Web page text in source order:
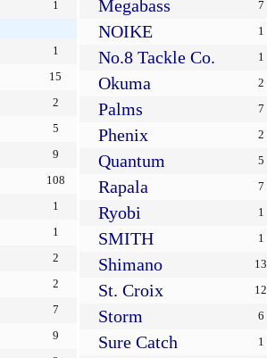
1
1
15
2
5
9
108
1
1
2
2
7
9
Megabass 7
NOIKE 1
No.8 Tackle Co. 1
Okuma 2
Palms 7
Phenix 2
Quantum 5
Rapala 7
Ryobi 1
SMITH 1
Shimano 13
St. Croix 12
Storm 6
Sure Catch 1